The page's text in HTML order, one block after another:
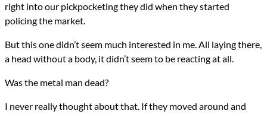
right into our pickpocketing they did when they started
policing the market.
But this one didn’t seem much interested in me. All laying there,
a head without a body, it didn’t seem to be reacting at all.
Was the metal man dead?
I never really thought about that. If they moved around and